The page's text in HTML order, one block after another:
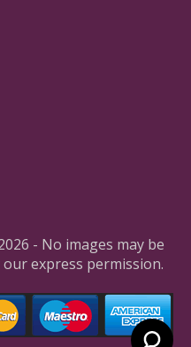
- No images may be
express permission.